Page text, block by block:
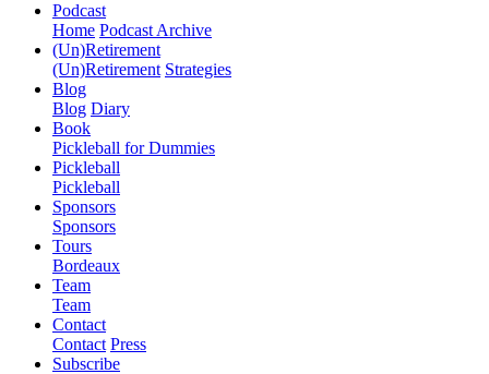
Podcast
Home Podcast Archive
(Un)Retirement
(Un)Retirement Strategies
Blog
Blog Diary
Book
Pickleball for Dummies
Pickleball
Pickleball
Sponsors
Sponsors
Tours
Bordeaux
Team
Team
Contact
Contact Press
Subscribe